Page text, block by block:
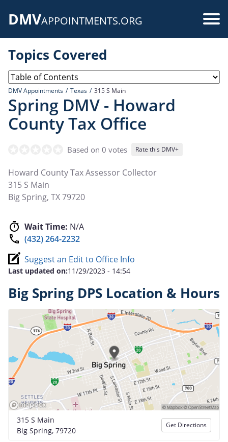
DMVAPPOINTMENTS.ORG
Topics Covered
DMV Appointments Texas 315 S Main
Spring DMV - Howard
County Tax Office
Based on 0 votes Rate this DMV+
Howard County Tax Assessor Collector
315 S Main
Big Spring, TX79720
Wait Time: N/A
(432) 264-2232
Suggest an Edit to Office Info
Last updated on:11/29/2023 - 14:54
Big Spring DPS Location & Hours
315 S Main
Big Spring, 79720
Get Directions